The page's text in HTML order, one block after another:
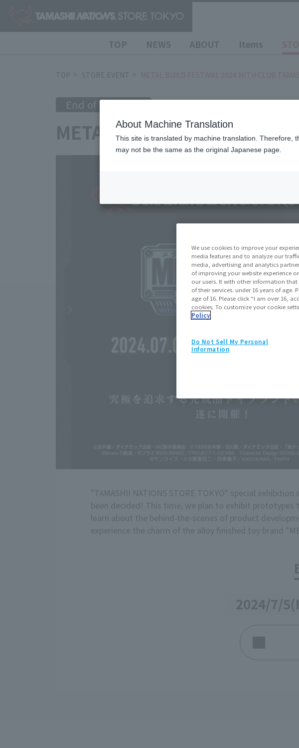
TOP NEWS ABOUT Items
TOP STORE EVENT
End of the event 2024/7/5(Fri)~ 2024/9/2
METAL BUILD FESTIVAL
"TAMASHII NATIONS STORE TOKYO" special
been decided! This time, we plan to exhibit
learn about the behind-the-scenes of product
experience the charm of the alloy finished toy brand
2024/7/5
We use cookies to improve your
media features and to analyze our
media, advertising and analytics
of improving your website experience
our users. It with other information
of their services. under 16 years of
age of 16. Please click “I am over 16,
cookies. To customize your cookie
Policy
Do Not Sell My Personal
Information
About Machine Translation
This site is translated by machine translation. Therefore,
may not be the same as the original Japanese page.